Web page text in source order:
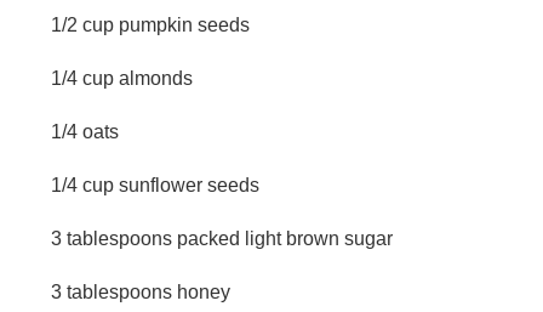
1/2 cup pumpkin seeds
1/4 cup almonds
1/4 oats
1/4 cup sunflower seeds
3 tablespoons packed light brown sugar
3 tablespoons honey